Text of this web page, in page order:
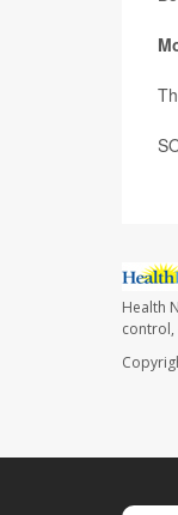
Health
control,